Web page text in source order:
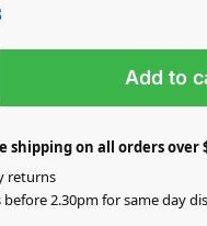
Add to
shipping on all orders over
returns
2.30pm for same day